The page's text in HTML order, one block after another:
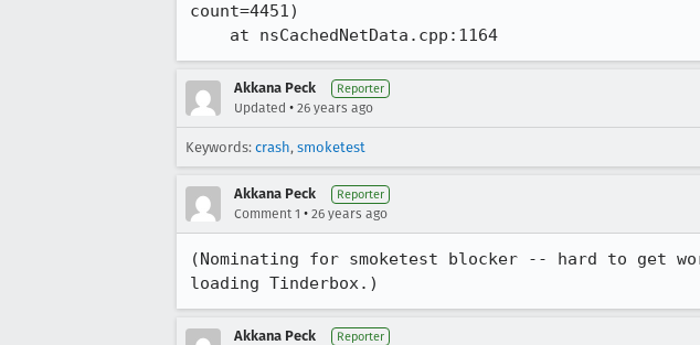
count=4451)
    at nsCachedNetData.cpp:1164
Akkana Peck Reporter
Updated • 26 years ago
Keywords: crash, smoketest
Akkana Peck Reporter
Comment 1 • 26 years ago
(Nominating for smoketest blocker -- hard to get
loading Tinderbox.)
Akkana Peck Reporter